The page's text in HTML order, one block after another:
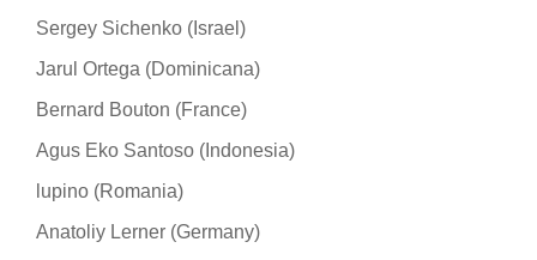
Sergey Sichenko (Israel)
Jarul Ortega (Dominicana)
Bernard Bouton (France)
Agus Eko Santoso (Indonesia)
lupino (Romania)
Anatoliy Lerner (Germany)